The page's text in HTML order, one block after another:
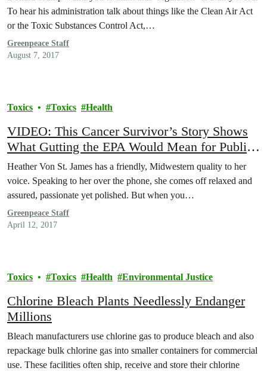
To hear his administration talk about things like the Clean Air Act
or the Toxic Substances Control Act,…
Greenpeace Staff
August 7, 2017
Toxics Toxics Health
VIDEO: This Cancer Survivor’s Story Shows
What Gutting the EPA Would Mean for Public
Health
Heather Von St. James has a friendly, Midwestern quality to her
voice. Speaking to her over the phone, she comes off relaxed and
assured, passionate yet polished. But when you…
Greenpeace Staff
April 12, 2017
Toxics Toxics Health Environmental Justice
Chlorine Bleach Plants Needlessly Endanger
Millions
Bleach manufacturers use chlorine gas to produce bleach and also
repackage bulk chlorine gas into smaller containers for commercial
use. These facilities often ship, receive and store their chlorine